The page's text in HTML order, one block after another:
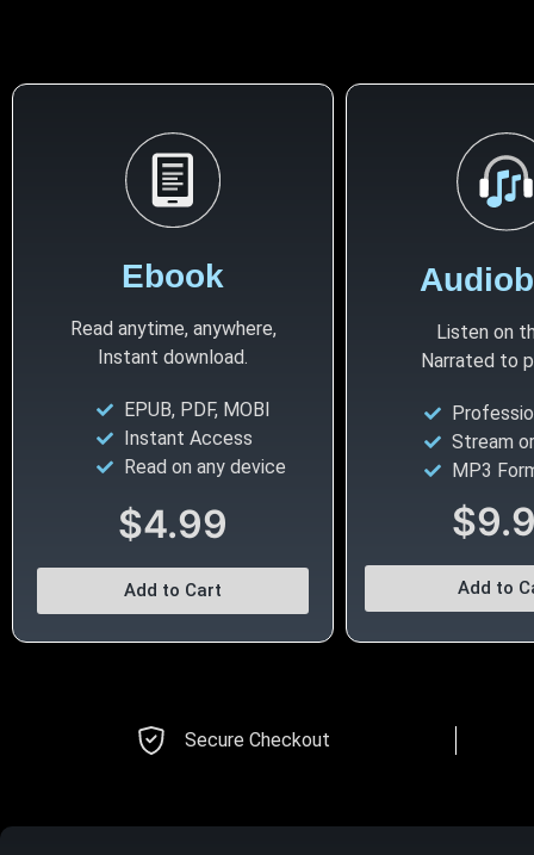
Ebook
Read anytime, anywhere,
Instant download.
EPUB, PDF, MOBI
Instant Access
Read on any device
$4.99
Add to Cart
Listen on
Narrated to
Stream
MP3
Add to
Secure Checkout